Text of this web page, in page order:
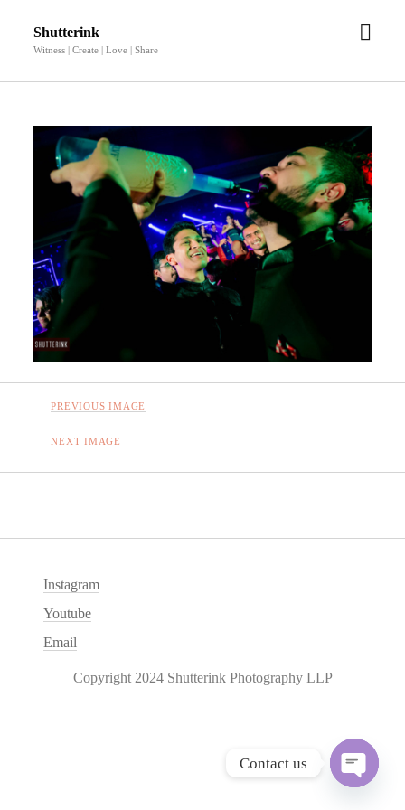
Shutterink
Witness | Create | Love | Share
open
PREVIOUS IMAGE
NEXT IMAGE
Instagram
Youtube
Email
Copyright 2024 Shutterink Photography LLP
Contact us